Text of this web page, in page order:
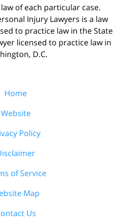
of each particular case.
Injury Lawyers is a law
to practice law in the State
licensed to practice law in
D.C.
Home
Website
Policy
of Service
Map
Us